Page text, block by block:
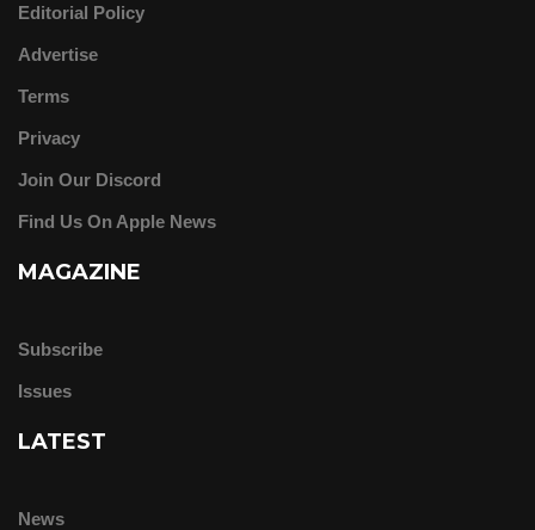
Editorial Policy
Advertise
Terms
Privacy
Join Our Discord
Find Us On Apple News
MAGAZINE
Subscribe
Issues
LATEST
News